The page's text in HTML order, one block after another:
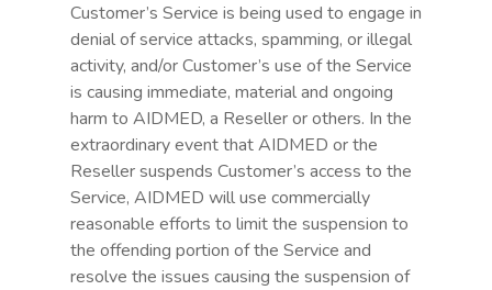
Customer’s Service is being used to engage in
denial of service attacks, spamming, or illegal
activity, and/or Customer’s use of the Service
is causing immediate, material and ongoing
harm to AIDMED, a Reseller or others. In the
extraordinary event that AIDMED or the
Reseller suspends Customer’s access to the
Service, AIDMED will use commercially
reasonable efforts to limit the suspension to
the offending portion of the Service and
resolve the issues causing the suspension of